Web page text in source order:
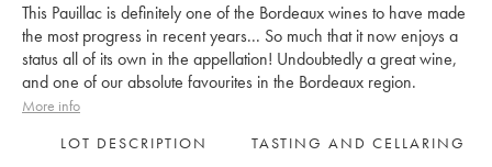
This Pauillac is definitely one of the Bordeaux wines to have made
the most progress in recent years... So much that it now enjoys a
status all of its own in the appellation! Undoubtedly a great wine,
and one of our absolute favourites in the Bordeaux region.
More info
LOT DESCRIPTION
TASTING AND CELLARING